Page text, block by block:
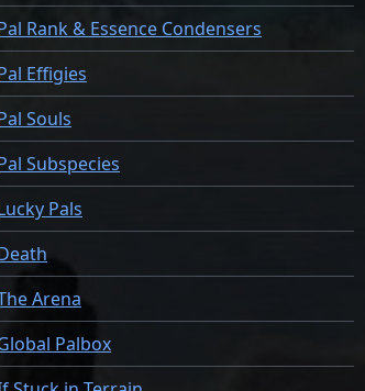
Rank & Essence Condensers
Effigies
Souls
Subspecies
Pals
Arena
Palbox